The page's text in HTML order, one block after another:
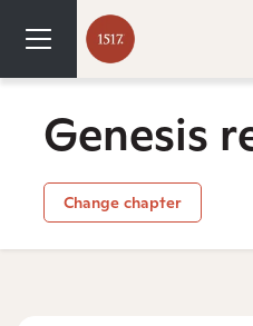
Genesis
Change chapter